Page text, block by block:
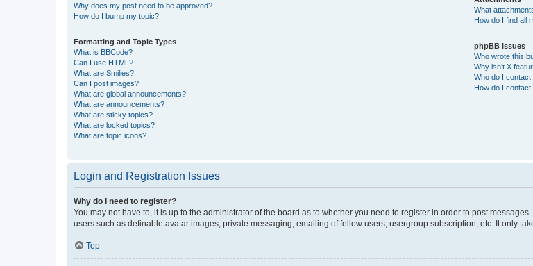
Why does my post need to be approved?
How do I bump my topic?
Formatting and Topic Types
What is BBCode?
Can I use HTML?
What are Smilies?
Can I post images?
What are global announcements?
What are announcements?
What are sticky topics?
What are locked topics?
What are topic icons?
What
How do I find all
phpBB Issues
Who wrote this
Why isn’t X
Who do I
How do I
Login and Registration Issues
Why do I need to register?
You may not have to, it is up to the administrator of the board as to whether you need to register in order to post
users such as definable avatar images, private messaging, emailing of fellow users, usergroup subscription, etc. It only
Top